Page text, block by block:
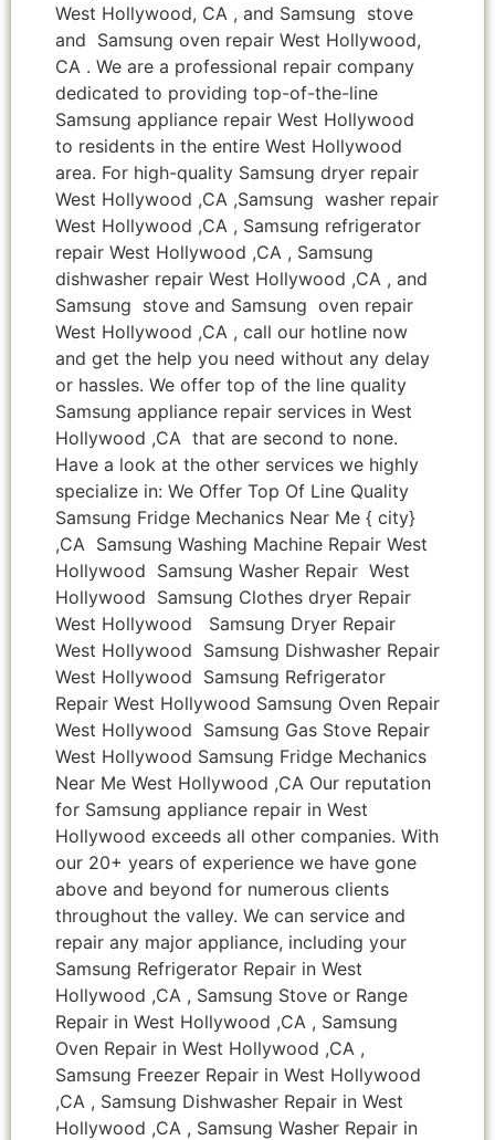
West Hollywood, CA , and Samsung stove
and Samsung oven repair West Hollywood,
CA . We are a professional repair company
dedicated to providing top-of-the-line
Samsung appliance repair West Hollywood
to residents in the entire West Hollywood
area. For high-quality Samsung dryer repair
West Hollywood ,CA ,Samsung washer repair
West Hollywood ,CA , Samsung refrigerator
repair West Hollywood ,CA , Samsung
dishwasher repair West Hollywood ,CA , and
Samsung stove and Samsung oven repair
West Hollywood ,CA , call our hotline now
and get the help you need without any delay
or hassles. We offer top of the line quality
Samsung appliance repair services in West
Hollywood ,CA that are second to none.
Have a look at the other services we highly
specialize in: We Offer Top Of Line Quality
Samsung Fridge Mechanics Near Me { city}
,CA Samsung Washing Machine Repair West
Hollywood Samsung Washer Repair West
Hollywood Samsung Clothes dryer Repair
West Hollywood Samsung Dryer Repair
West Hollywood Samsung Dishwasher Repair
West Hollywood Samsung Refrigerator
Repair West Hollywood Samsung Oven Repair
West Hollywood Samsung Gas Stove Repair
West Hollywood Samsung Fridge Mechanics
Near Me West Hollywood ,CA Our reputation
for Samsung appliance repair in West
Hollywood exceeds all other companies. With
our 20+ years of experience we have gone
above and beyond for numerous clients
throughout the valley. We can service and
repair any major appliance, including your
Samsung Refrigerator Repair in West
Hollywood ,CA , Samsung Stove or Range
Repair in West Hollywood ,CA , Samsung
Oven Repair in West Hollywood ,CA ,
Samsung Freezer Repair in West Hollywood
,CA , Samsung Dishwasher Repair in West
Hollywood ,CA , Samsung Washer Repair in